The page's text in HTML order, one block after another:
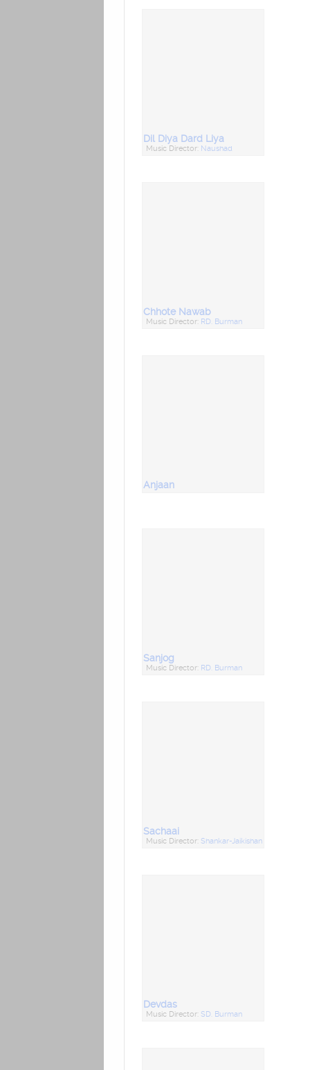
Dil Diya Dard Liya
Music Director: Naushad
Chhote Nawab
Music Director: RD. Burman
Anjaan
Sanjog
Music Director: RD. Burman
Sachaai
Music Director: Shankar-Jaikishan
Devdas
Music Director: SD. Burman